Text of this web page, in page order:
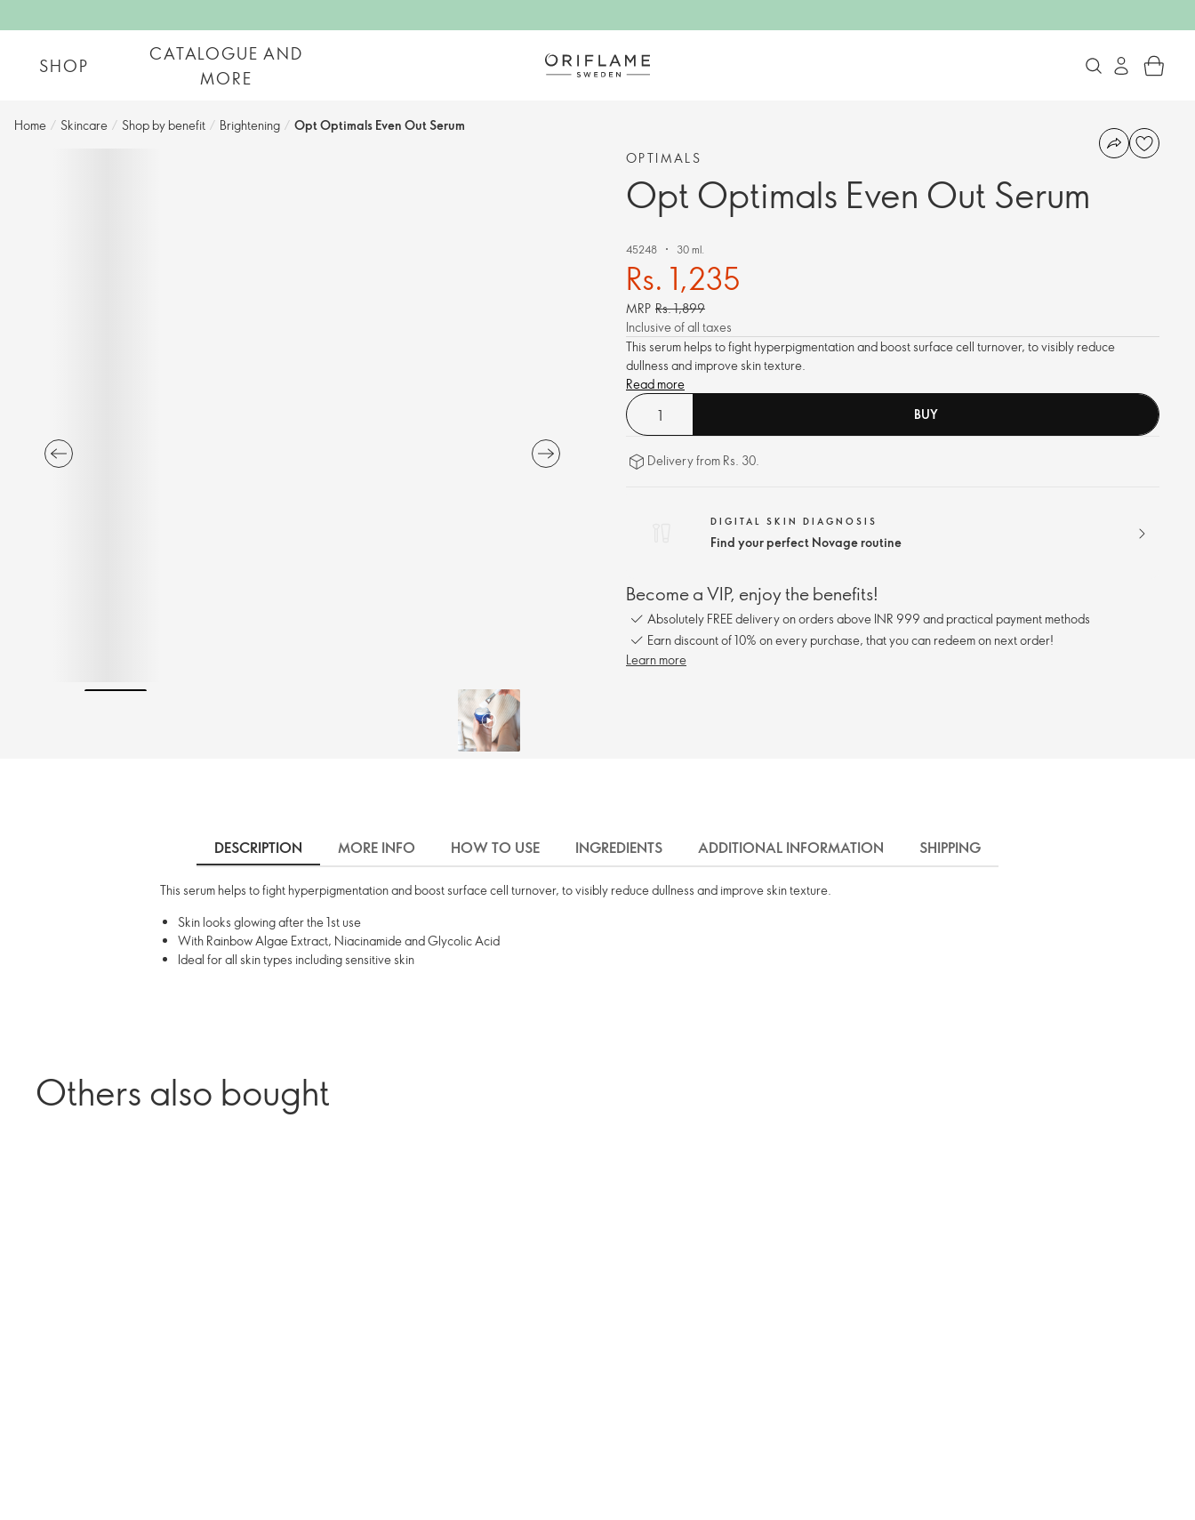
SHOP
CATALOGUE AND
MORE
Home / Skincare / Shop by benefit / Brightening / Opt Optimals Even Out Serum
OPTIMALS
Opt Optimals Even Out Serum
45248 30 ml.
Rs. 1,235
MRP Rs. 1,899
Inclusive of all taxes
This serum helps to fight hyperpigmentation and boost surface cell turnover, to visibly reduce
dullness and improve skin texture.
Read more
BUY
Delivery from Rs. 30.
DIGITAL SKIN DIAGNOSIS
Find your perfect Novage routine
Become a VIP, enjoy the benefits!
Absolutely FREE delivery on orders above INR 999 and practical payment methods
Earn discount of 10% on every purchase, that you can redeem on next order!
Learn more
DESCRIPTION MORE INFO HOW TO USE INGREDIENTS ADDITIONAL INFORMATION SHIPPING
This serum helps to fight hyperpigmentation and boost surface cell turnover, to visibly reduce dullness and improve skin texture.
Skin looks glowing after the 1st use
With Rainbow Algae Extract, Niacinamide and Glycolic Acid
Ideal for all skin types including sensitive skin
Others also bought